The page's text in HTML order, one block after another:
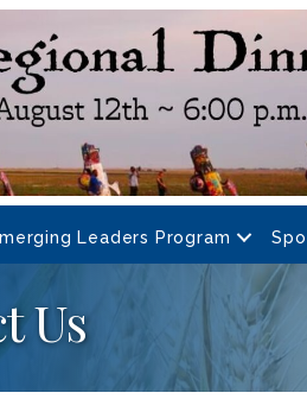
Leaders Program
Us